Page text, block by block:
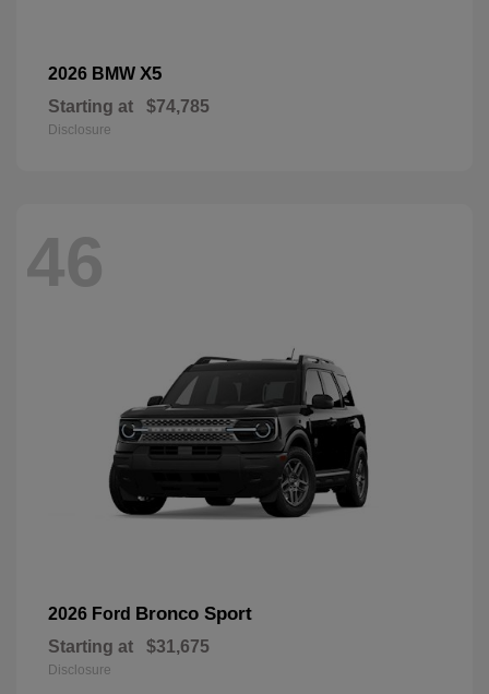
2026 BMW X5
Starting at $74,785
Disclosure
46
2026 Ford Bronco Sport
Starting at $31,675
Disclosure